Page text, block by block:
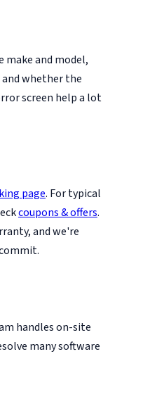
make and model,
whether the
screen help a lot
page. For typical
coupons & offers.
and we're
handles on-site
many software